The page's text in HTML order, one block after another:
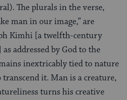
The plurals in the verse,
man in our image,” are
Kimhi [a twelfth-century
addressed by God to the
inextricably tied to nature
it. Man is a creature,
turns his creative